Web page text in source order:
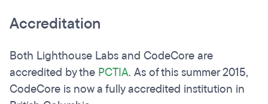
Accreditation
Both Lighthouse Labs and CodeCore are
accredited by the PCTIA. As of this summer 2015,
CodeCore is now a fully accredited institution in